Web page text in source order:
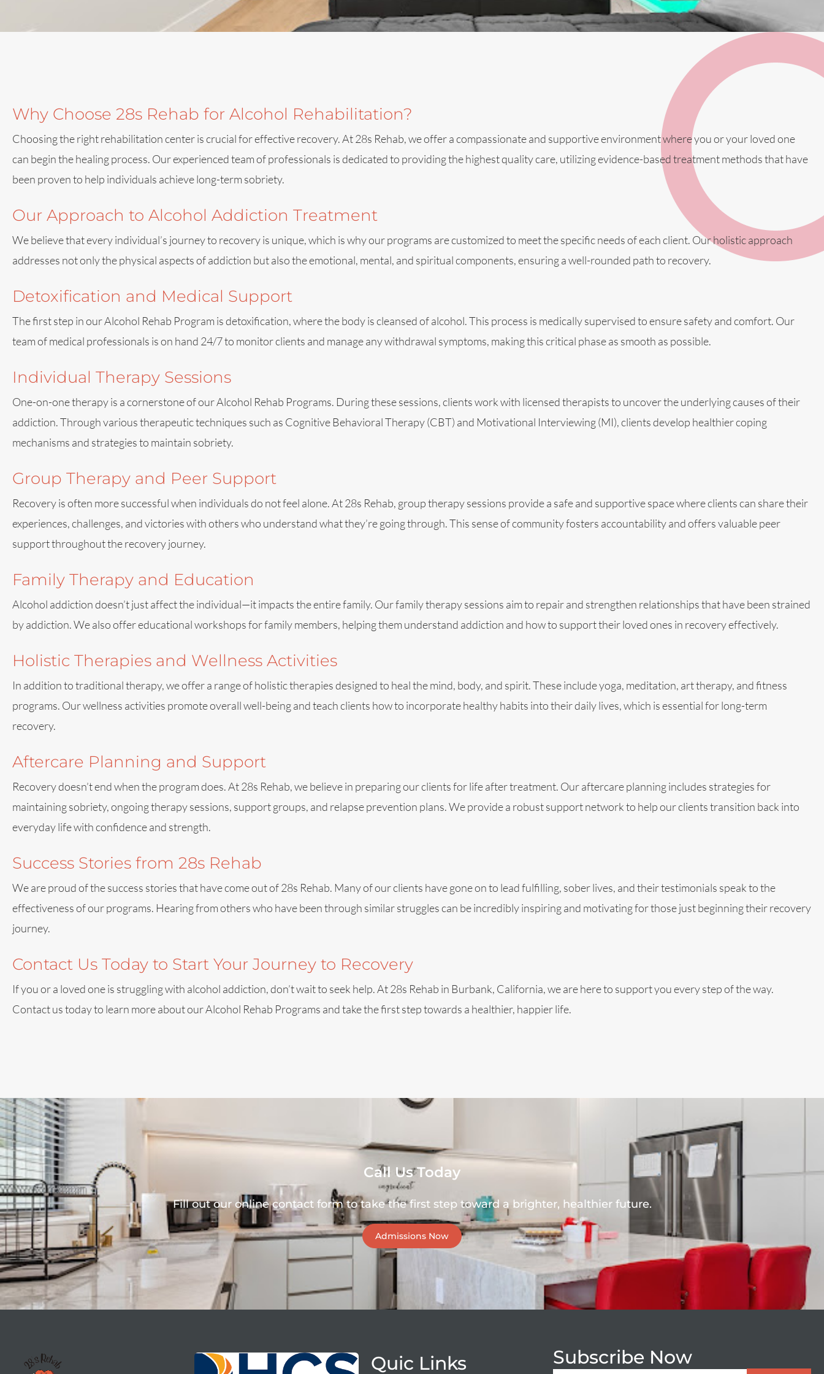
Why Choose 28s Rehab for Alcohol Rehabilitation?
Choosing the right rehabilitation center is crucial for effective recovery. At 28s Rehab, we offer a compassionate and supportive environment where you or your loved one
can begin the healing process. Our experienced team of professionals is dedicated to providing the highest quality care, utilizing evidence-based treatment methods that have
been proven to help individuals achieve long-term sobriety.
Our Approach to Alcohol Addiction Treatment
We believe that every individual’s journey to recovery is unique, which is why our programs are customized to meet the specific needs of each client. Our holistic approach
addresses not only the physical aspects of addiction but also the emotional, mental, and spiritual components, ensuring a well-rounded path to recovery.
Detoxification and Medical Support
The first step in our Alcohol Rehab Program is detoxification, where the body is cleansed of alcohol. This process is medically supervised to ensure safety and comfort. Our
team of medical professionals is on hand 24/7 to monitor clients and manage any withdrawal symptoms, making this critical phase as smooth as possible.
Individual Therapy Sessions
One-on-one therapy is a cornerstone of our Alcohol Rehab Programs. During these sessions, clients work with licensed therapists to uncover the underlying causes of their
addiction. Through various therapeutic techniques such as Cognitive Behavioral Therapy (CBT) and Motivational Interviewing (MI), clients develop healthier coping
mechanisms and strategies to maintain sobriety.
Group Therapy and Peer Support
Recovery is often more successful when individuals do not feel alone. At 28s Rehab, group therapy sessions provide a safe and supportive space where clients can share their
experiences, challenges, and victories with others who understand what they’re going through. This sense of community fosters accountability and offers valuable peer
support throughout the recovery journey.
Family Therapy and Education
Alcohol addiction doesn’t just affect the individual—it impacts the entire family. Our family therapy sessions aim to repair and strengthen relationships that have been strained
by addiction. We also offer educational workshops for family members, helping them understand addiction and how to support their loved ones in recovery effectively.
Holistic Therapies and Wellness Activities
In addition to traditional therapy, we offer a range of holistic therapies designed to heal the mind, body, and spirit. These include yoga, meditation, art therapy, and fitness
programs. Our wellness activities promote overall well-being and teach clients how to incorporate healthy habits into their daily lives, which is essential for long-term
recovery.
Aftercare Planning and Support
Recovery doesn’t end when the program does. At 28s Rehab, we believe in preparing our clients for life after treatment. Our aftercare planning includes strategies for
maintaining sobriety, ongoing therapy sessions, support groups, and relapse prevention plans. We provide a robust support network to help our clients transition back into
everyday life with confidence and strength.
Success Stories from 28s Rehab
We are proud of the success stories that have come out of 28s Rehab. Many of our clients have gone on to lead fulfilling, sober lives, and their testimonials speak to the
effectiveness of our programs. Hearing from others who have been through similar struggles can be incredibly inspiring and motivating for those just beginning their recovery
journey.
Contact Us Today to Start Your Journey to Recovery
If you or a loved one is struggling with alcohol addiction, don’t wait to seek help. At 28s Rehab in Burbank, California, we are here to support you every step of the way.
Contact us today to learn more about our Alcohol Rehab Programs and take the first step towards a healthier, happier life.
Call Us Today
Fill out our online contact form to take the first step toward a brighter, healthier future.
Admissions Now
Quic Links Subscribe Now